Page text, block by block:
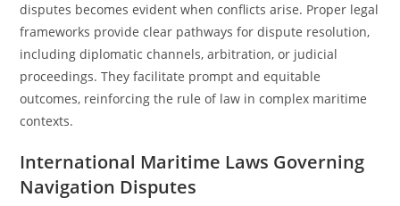
disputes becomes evident when conflicts arise. Proper legal
frameworks provide clear pathways for dispute resolution,
including diplomatic channels, arbitration, or judicial
proceedings. They facilitate prompt and equitable
outcomes, reinforcing the rule of law in complex maritime
contexts.
International Maritime Laws Governing
Navigation Disputes